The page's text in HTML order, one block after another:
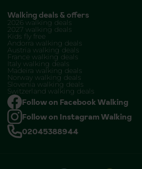
Walking deals & offers
2026 walking deals
2027 walking deals
Kids fly free
Andorra walking deals
Austria walking deals
France walking deals
Italy walking deals
Madeira walking deals
Norway walking deals
Slovenia walking deals
Switzerland walking deals
Follow on Facebook Walking
Follow on Instagram Walking
02045388944